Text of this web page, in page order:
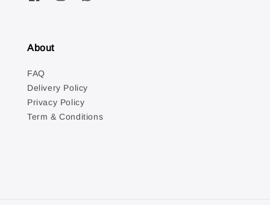
About
FAQ
Delivery Policy
Privacy Policy
Term & Conditions